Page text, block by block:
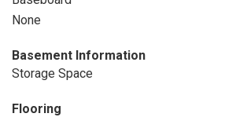
None
Basement Information
Storage Space
Flooring